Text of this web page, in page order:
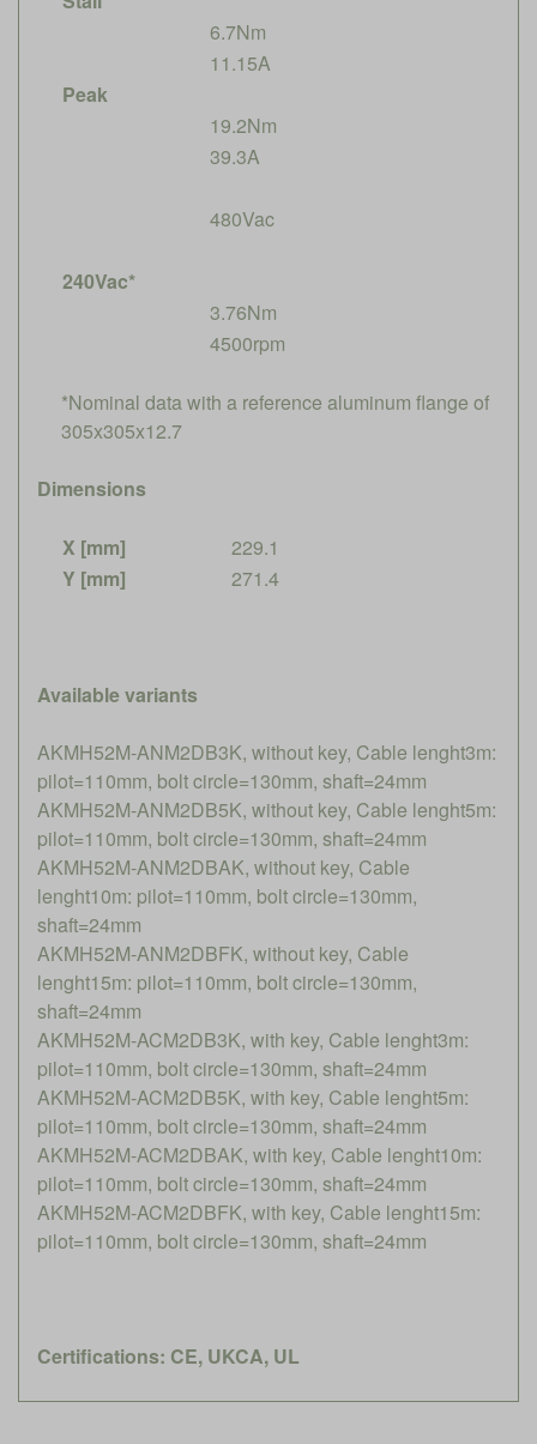
6.7Nm
11.15A
Peak
19.2Nm
39.3A
480Vac
240Vac*
3.76Nm
4500rpm
*Nominal data with a reference aluminum flange of
305x305x12.7
Dimensions
X [mm]
229.1
Y [mm]
271.4
Available variants
AKMH52M-ANM2DB3K, without key, Cable lenght3m:
pilot=110mm, bolt circle=130mm, shaft=24mm
AKMH52M-ANM2DB5K, without key, Cable lenght5m:
pilot=110mm, bolt circle=130mm, shaft=24mm
AKMH52M-ANM2DBAK, without key, Cable
lenght10m: pilot=110mm, bolt circle=130mm,
shaft=24mm
AKMH52M-ANM2DBFK, without key, Cable
lenght15m: pilot=110mm, bolt circle=130mm,
shaft=24mm
AKMH52M-ACM2DB3K, with key, Cable lenght3m:
pilot=110mm, bolt circle=130mm, shaft=24mm
AKMH52M-ACM2DB5K, with key, Cable lenght5m:
pilot=110mm, bolt circle=130mm, shaft=24mm
AKMH52M-ACM2DBAK, with key, Cable lenght10m:
pilot=110mm, bolt circle=130mm, shaft=24mm
AKMH52M-ACM2DBFK, with key, Cable lenght15m:
pilot=110mm, bolt circle=130mm, shaft=24mm
Certifications: CE, UKCA, UL